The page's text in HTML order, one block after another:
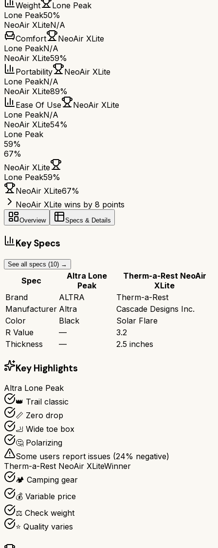
Weight
Lone Peak
Lone Peak50%
NeoAir XLiteN/A
Comfort
NeoAir XLite
Lone PeakN/A
NeoAir XLite59%
Portability
NeoAir XLite
Lone PeakN/A
NeoAir XLite89%
Ease Of Use
NeoAir XLite
Lone PeakN/A
NeoAir XLite54%
Lone Peak
59%
67%
NeoAir XLite
Lone Peak59%
NeoAir XLite67%
NeoAir XLite wins by 8 points
Overview Specs & Details
Key Specs
See all specs (10) →
Spec
Altra Lone
Peak
Therm-a-Rest NeoAir
XLite
Brand
ALTRA
Therm-a-Rest
Manufacturer Altra
Cascade Designs Inc.
Color
Black
Solar Flare
R Value
—
3.2
Thickness
— 2.5 inches
Key Highlights
Altra Lone Peak
👑 Trail classic
📏 Zero drop
🦶 Wide toe box
🤔 Polarizing
Some users report issues (24% negative)
Therm-a-Rest NeoAir XLiteWinner
🏕️ Camping gear
💰 Variable price
⚖️ Check weight
⭐ Quality varies